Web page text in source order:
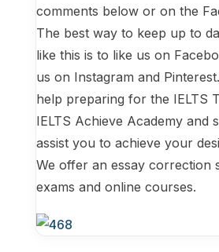
comments below or on the
The best way to keep up to
like this is to like us on
us on Instagram and
help preparing for the IELTS
IELTS Achieve Academy and
assist you to achieve your
We offer an essay correction
exams and online courses.